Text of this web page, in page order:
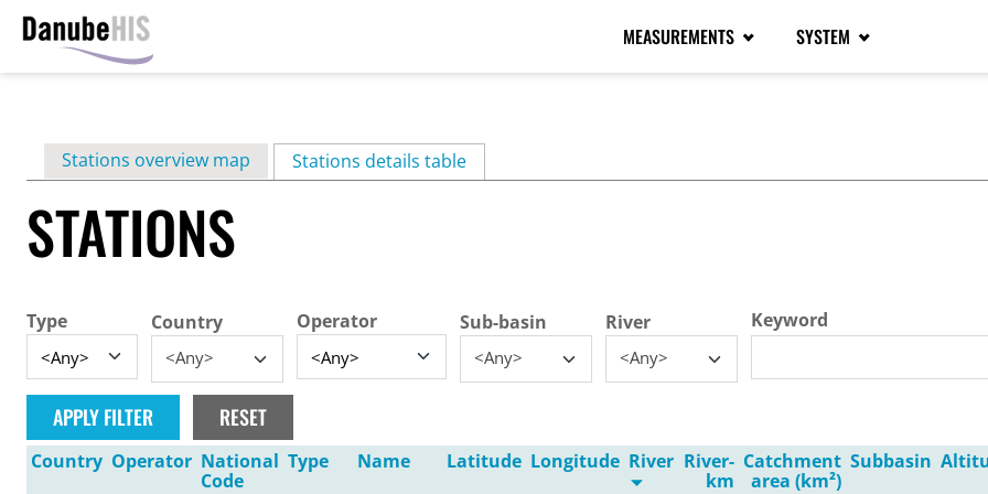
content
MEASUREMENTS SYSTEM
Primary
tabs
Stations overview map Stations details table(active tab)
STATIONS
Type Country
<Any>
Operator Sub-basin
<Any>
River
<Any>
Keyword
Country Operator National
Code
Type Name Latitude Longitude River River-
km
Catchment
area (km²)
Subbasin